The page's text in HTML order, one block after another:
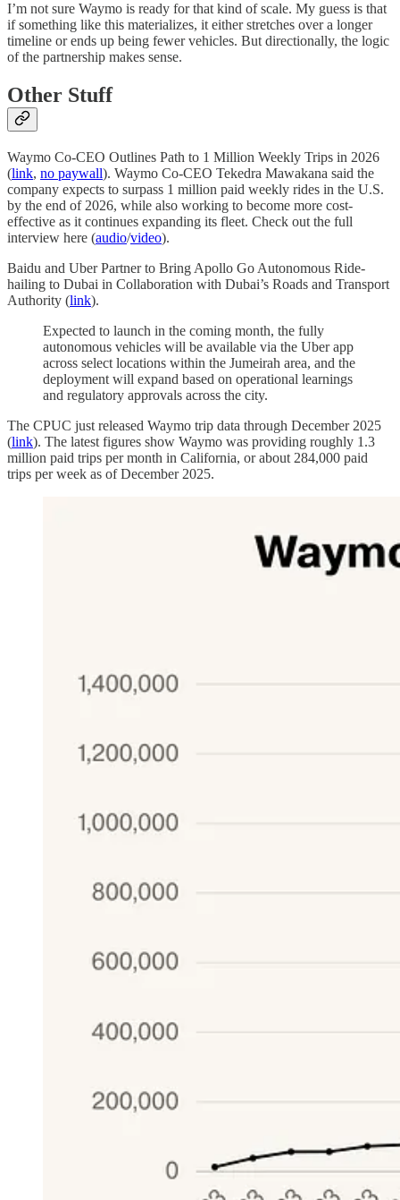
I’m not sure Waymo is ready for that kind of scale. My guess is that
if something like this materializes, it either stretches over a longer
timeline or ends up being fewer vehicles. But directionally, the logic
of the partnership makes sense.
Other Stuff
Waymo Co-CEO Outlines Path to 1 Million Weekly Trips in 2026
(link, no paywall). Waymo Co-CEO Tekedra Mawakana said the
company expects to surpass 1 million paid weekly rides in the U.S.
by the end of 2026, while also working to become more cost-
effective as it continues expanding its fleet. Check out the full
interview here (audio/video).
Baidu and Uber Partner to Bring Apollo Go Autonomous Ride-
hailing to Dubai in Collaboration with Dubai’s Roads and Transport
Authority (link).
Expected to launch in the coming month, the fully
autonomous vehicles will be available via the Uber app
across select locations within the Jumeirah area, and the
deployment will expand based on operational learnings
and regulatory approvals across the city.
The CPUC just released Waymo trip data through December 2025
(link). The latest figures show Waymo was providing roughly 1.3
million paid trips per month in California, or about 284,000 paid
trips per week as of December 2025.